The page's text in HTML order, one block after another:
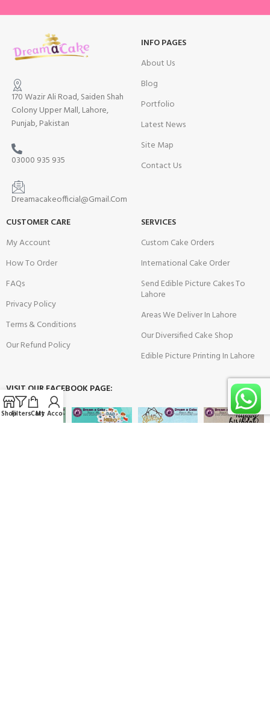
170 Wazir Ali Road, Saiden Shah
Colony Upper Mall, Lahore,
Punjab, Pakistan
03000 935 935
Dreamacakeofficial@Gmail.Com
INFO PAGES
About Us
Blog
Portfolio
Latest News
Site Map
Contact Us
CUSTOMER CARE
My Account
How To Order
FAQs
Privacy Policy
Terms & Conditions
Our Refund Policy
SERVICES
Custom Cake Orders
International Cake Order
Send Edible Picture Cakes To
Lahore
Areas We Deliver In Lahore
Our Diversified Cake Shop
Edible Picture Printing In Lahore
VISIT OUR FACEBOOK PAGE:
ShopFiltersCart
My Account